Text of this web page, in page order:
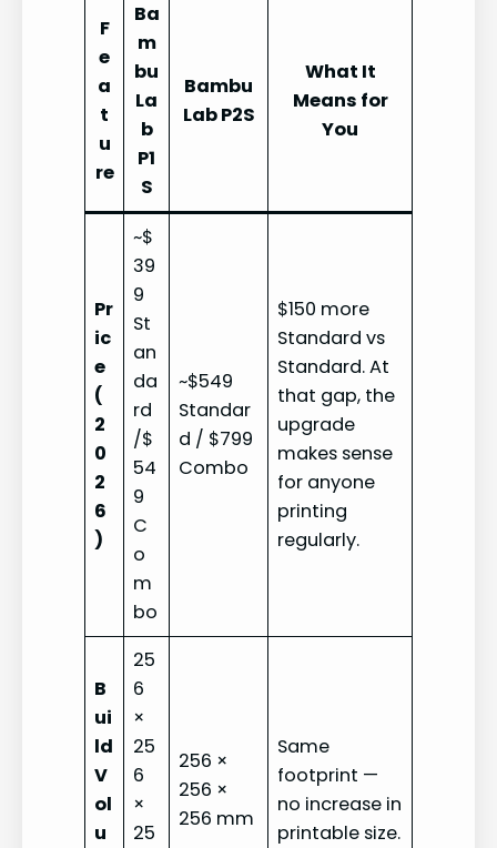
F
e
a
t
u
re
Ba
m
bu
La
b
P1
S
Bambu
Lab P2S
What It
Means for
You
Pr
ic
e
(
2
0
2
6
)
~$
39
9
St
an
da
rd
/$
54
9
C
o
m
bo
~$549
Standar
d / $799
Combo
$150 more
Standard vs
Standard. At
that gap, the
upgrade
makes sense
for anyone
printing
regularly.
B
ui
ld
V
ol
u
25
6
×
25
6
×
25
256 ×
256 ×
256 mm
Same
footprint —
no increase in
printable size.